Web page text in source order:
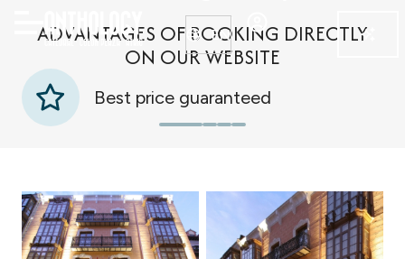
EN
ADVANTAGES OF BOOKING DIRECTLY
ON OUR WEBSITE
Best price guaranteed